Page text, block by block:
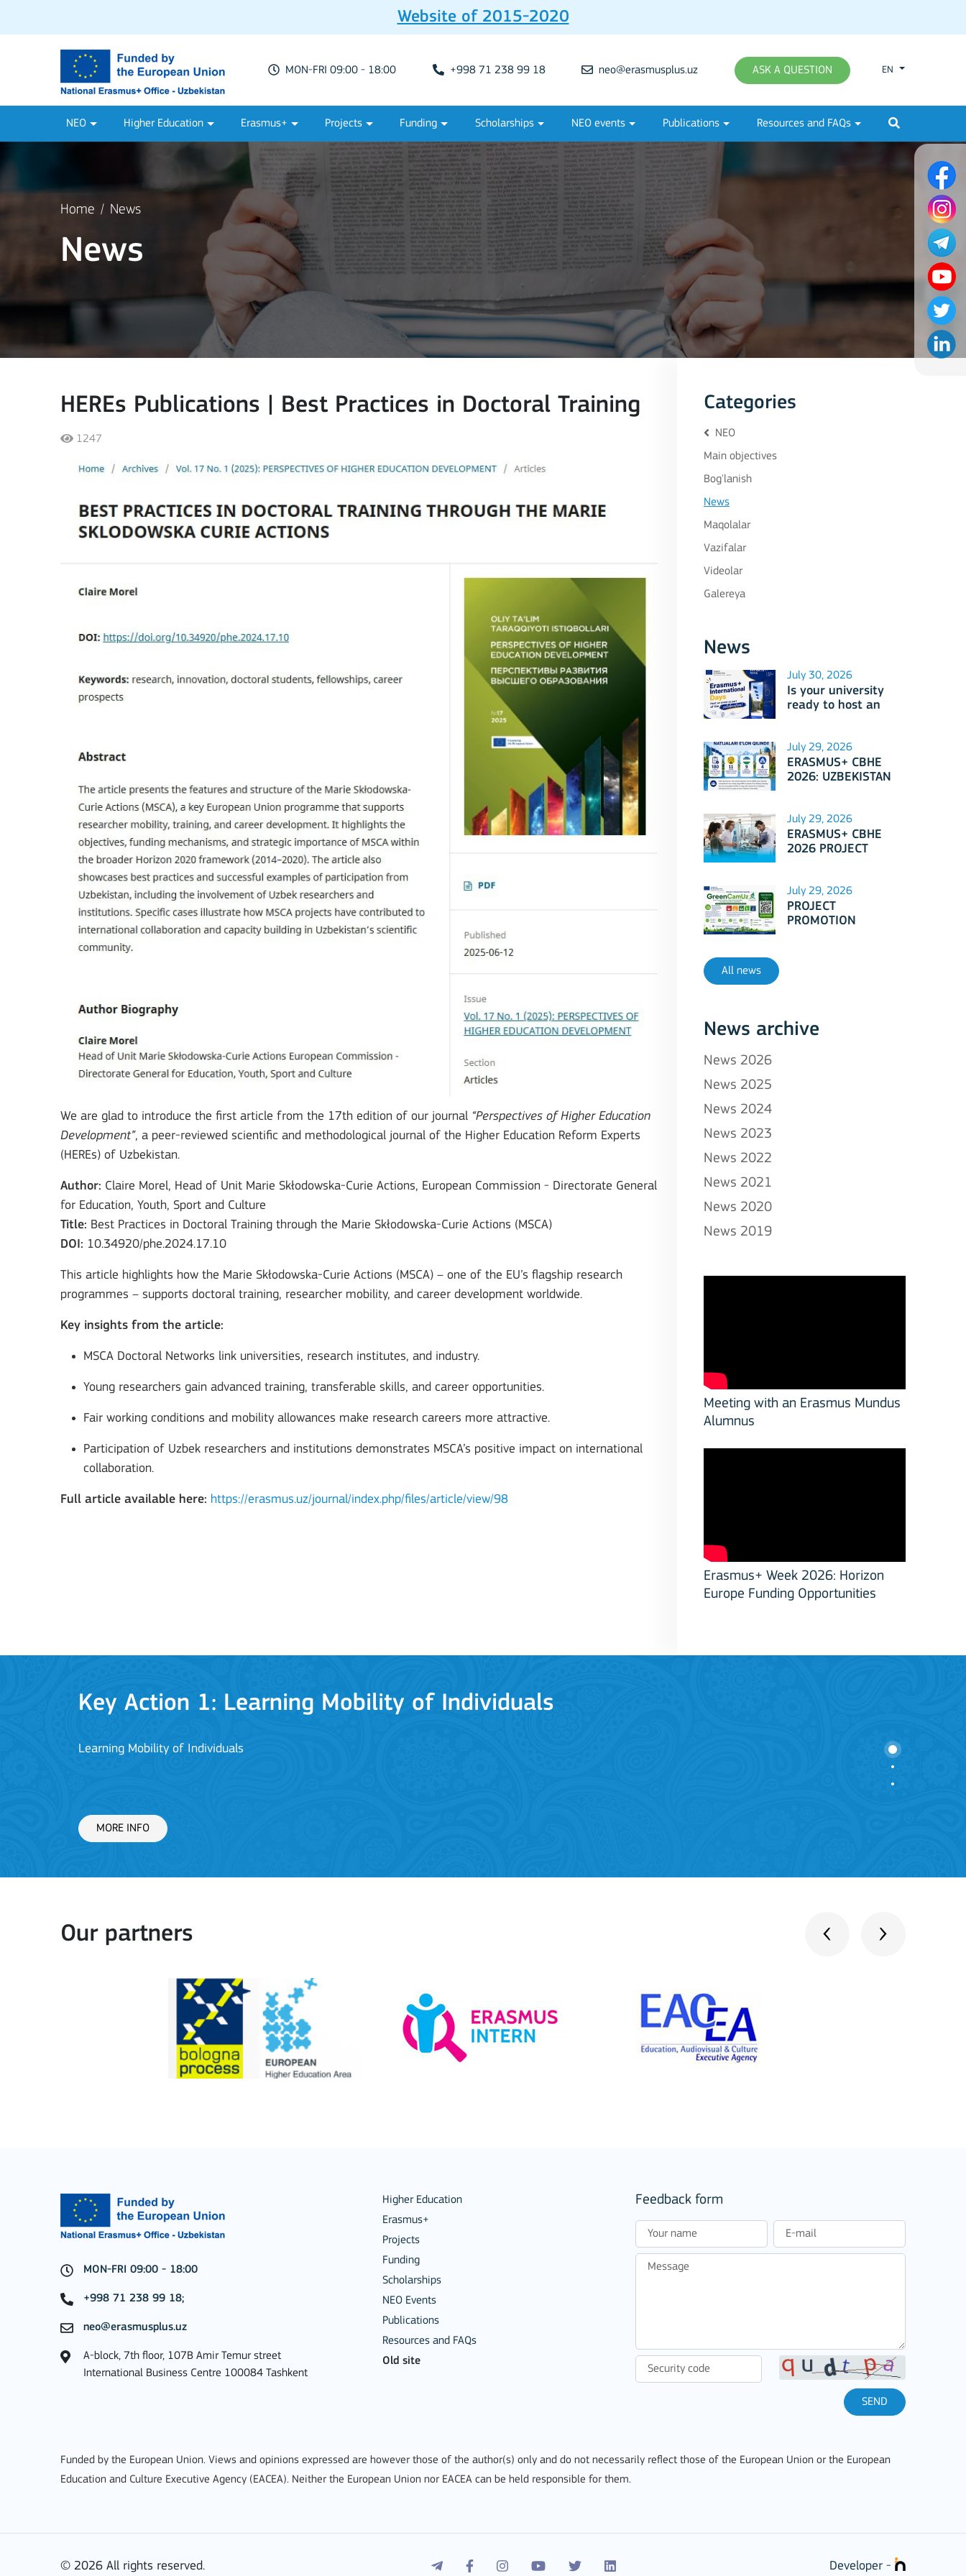
Website of 2015-2020
MON-FRI 09:00 - 18:00 +998 71 238 99 18 neo@erasmusplus.uz ASK A QUESTION EN
NEO Higher Education Erasmus+ Projects Funding Scholarships NEO events Publications Resources and FAQs
Home News
News
HEREs Publications | Best Practices in Doctoral Training
1247
We are glad to introduce the first article from the 17th edition of our journal “Perspectives of Higher Education
Development”, a peer-reviewed scientific and methodological journal of the Higher Education Reform Experts
(HEREs) of Uzbekistan.
Author: Claire Morel, Head of Unit Marie Skłodowska-Curie Actions, European Commission - Directorate General
for Education, Youth, Sport and Culture
Title: Best Practices in Doctoral Training through the Marie Skłodowska-Curie Actions (MSCA)
DOI: 10.34920/phe.2024.17.10
This article highlights how the Marie Skłodowska-Curie Actions (MSCA) – one of the EU’s flagship research
programmes – supports doctoral training, researcher mobility, and career development worldwide.
Key insights from the article:
MSCA Doctoral Networks link universities, research institutes, and industry.
Young researchers gain advanced training, transferable skills, and career opportunities.
Fair working conditions and mobility allowances make research careers more attractive.
Participation of Uzbek researchers and institutions demonstrates MSCA’s positive impact on international
collaboration.
Full article available here: https://erasmus.uz/journal/index.php/files/article/view/98
Categories
NEO
Main objectives
Bog'lanish
News
Maqolalar
Vazifalar
Videolar
Galereya
News
July 30, 2026
Is your university
ready to host an
International Days
2026?
July 29, 2026
ERASMUS+ CBHE
2026: UZBEKISTAN
July 29, 2026
ERASMUS+ CBHE
2026 PROJECT
July 29, 2026
PROJECT
PROMOTION
All news
News archive
News 2026
News 2025
News 2024
News 2023
News 2022
News 2021
News 2020
News 2019
Meeting with an Erasmus Mundus
Alumnus
Erasmus+ Week 2026: Horizon
Europe Funding Opportunities
Key Action 3
Jean Monnet Actions
Cooperation among organisations and institutions
Key Action 1: Learning Mobility of Individuals
MORE INFO
Our partners
MON-FRI 09:00 - 18:00
+998 71 238 99 18;
neo@erasmusplus.uz
A-block, 7th floor, 107B Amir Temur street
International Business Centre 100084 Tashkent
Higher Education
Erasmus+
Projects
Funding
Scholarships
NEO Events
Publications
Resources and FAQs
Old site
Feedback form
SEND
Funded by the European Union. Views and opinions expressed are however those of the author(s) only and do not necessarily reflect those of the European Union or the European
Education and Culture Executive Agency (EACEA). Neither the European Union nor EACEA can be held responsible for them.
Developer -
© 2026 All rights reserved.